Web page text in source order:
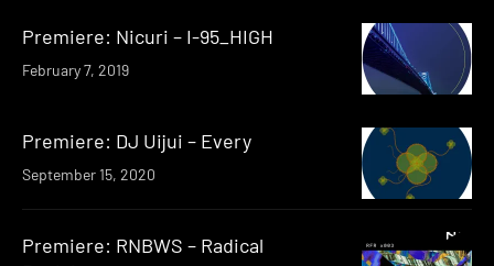
Premiere: Nicuri – I-95_HIGH
February 7, 2019
Premiere: DJ Uijui – Every
September 15, 2020
Premiere: RNBWS – Radical